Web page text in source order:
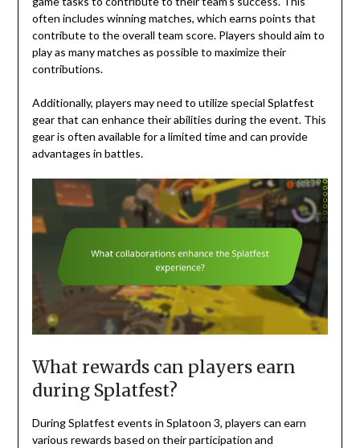
often includes winning matches, which earns points that
contribute to the overall team score. Players should aim to
play as many matches as possible to maximize their
contributions.
Additionally, players may need to utilize special Splatfest
gear that can enhance their abilities during the event. This
gear is often available for a limited time and can provide
advantages in battles.
What rewards can players earn
during Splatfest?
During Splatfest events in Splatoon 3, players can earn
various rewards based on their participation and